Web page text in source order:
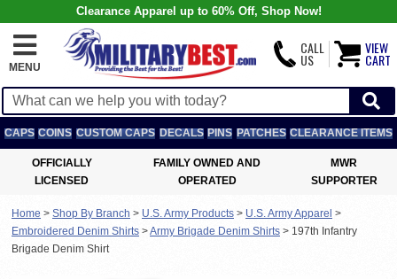
Clearance Apparel up to 60% Off, Shop Now!
MENU
CALL
US
VIEW
CART
CAPS COINS CUSTOM CAPS DECALS PINS PATCHES CLEARANCE ITEMS
OFFICIALLY
LICENSED
FAMILY OWNED AND
OPERATED
MWR
SUPPORTER
Home > Shop By Branch > U.S. Army Products > U.S. Army Apparel >
Embroidered Denim Shirts >Army Brigade Denim Shirts > 197th Infantry
Brigade Denim Shirt